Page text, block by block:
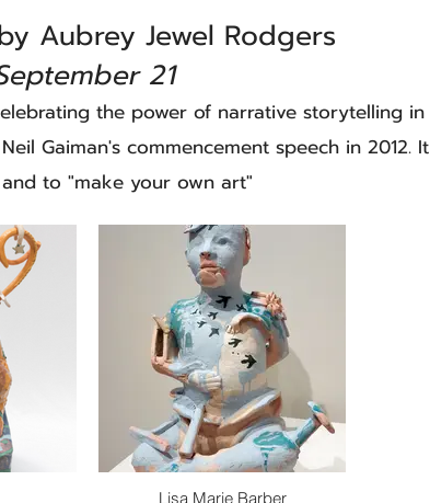
Aubrey Jewel Rodgers
21
the power of narrative storytelling in
Gaiman's commencement speech in 2012. It
to "make your own art"
Lisa Marie Barber